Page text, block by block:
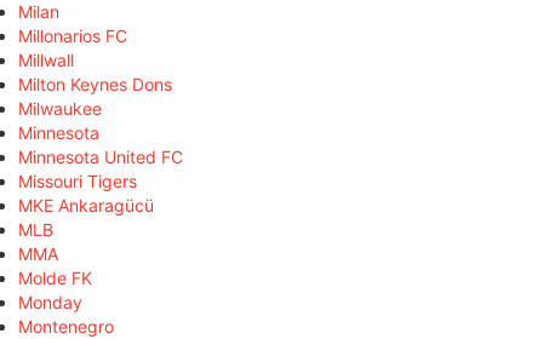
Milan
Millonarios FC
Millwall
Milton Keynes Dons
Milwaukee
Minnesota
Minnesota United FC
Missouri Tigers
MKE Ankaragücü
MLB
MMA
Molde FK
Monday
Montenegro